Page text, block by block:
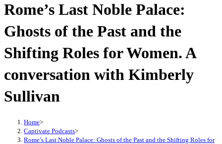
Rome’s Last Noble Palace:
Ghosts of the Past and the
Shifting Roles for Women. A
conversation with Kimberly
Sullivan
Home>
Captivate Podcasts>
Rome’s Last Noble Palace: Ghosts of the Past and the Shifting Roles for